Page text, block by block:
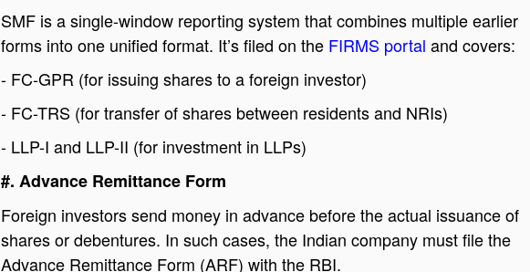
SMF is a single-window reporting system that combines multiple earlier
forms into one unified format. It’s filed on the FIRMS portal and covers:
- FC-GPR (for issuing shares to a foreign investor)
- FC-TRS (for transfer of shares between residents and NRIs)
- LLP-I and LLP-II (for investment in LLPs)
#. Advance Remittance Form
Foreign investors send money in advance before the actual issuance of
shares or debentures. In such cases, the Indian company must file the
Advance Remittance Form (ARF) with the RBI.